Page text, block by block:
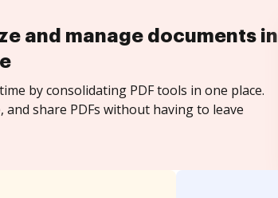
and manage documents in
by consolidating PDF tools in one place.
and share PDFs without having to leave